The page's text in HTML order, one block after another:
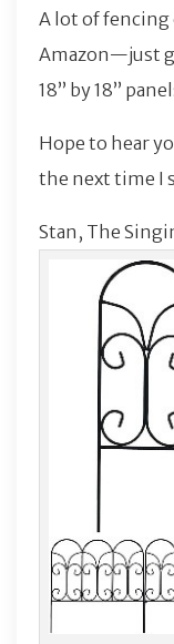
A lot of fencing
Amazon—just
18” by 18”
Hope to hear
the next time I
Stan, The